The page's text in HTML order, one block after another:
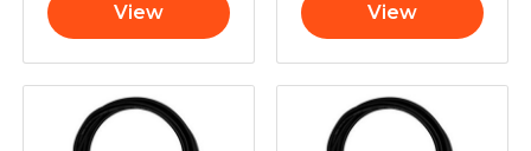
View View